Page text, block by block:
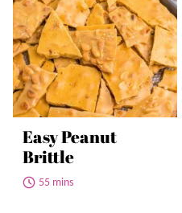
Easy Peanut
Brittle
55 mins